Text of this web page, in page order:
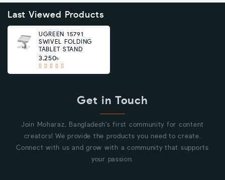
Last Viewed Products
UGREEN 15791
SWIVEL FOLDING
TABLET STAND
3,250৳
Get in Touch
Join Moharaz, Bangladesh's first community for content
creators! We provide the products you need to create.
Connect with us and grow with a community that supports
your passion.